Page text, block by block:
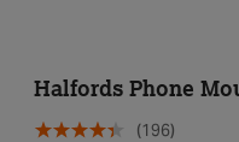
Halfords Phone
(196)